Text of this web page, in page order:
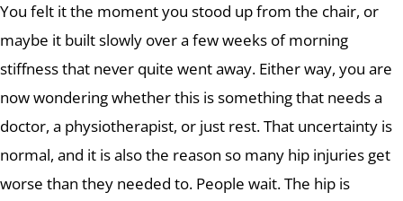
You felt it the moment you stood up from the chair, or
maybe it built slowly over a few weeks of morning
stiffness that never quite went away. Either way, you are
now wondering whether this is something that needs a
doctor, a physiotherapist, or just rest. That uncertainty is
normal, and it is also the reason so many hip injuries get
worse than they needed to. People wait. The hip is